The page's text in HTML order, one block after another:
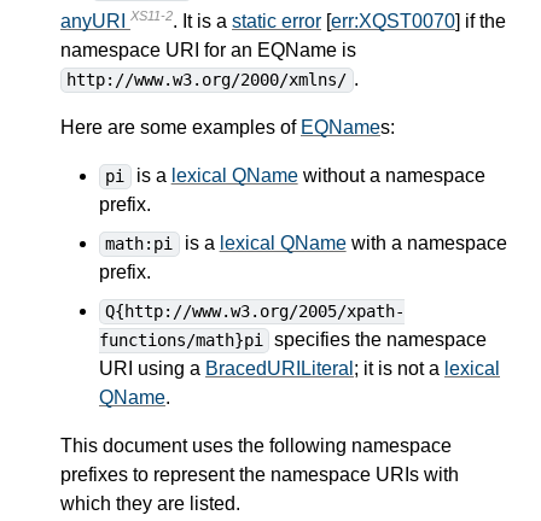
anyURI
XS11-2. It is a static error [err:XQST0070] if the
namespace URI for an EQName is
http://www.w3.org/2000/xmlns/ .
Here are some examples of EQNames:
pi is a lexical QNamewithout a namespace
prefix.
math:pi is a lexical QNamewith a namespace
prefix.
Q{http://www.w3.org/2005/xpath-
functions/math}pi specifies the namespace
URI using a BracedURILiteral ; it is not a lexical
QName.
This document uses the following namespace
prefixes to represent the namespace URIs with
which they are listed.